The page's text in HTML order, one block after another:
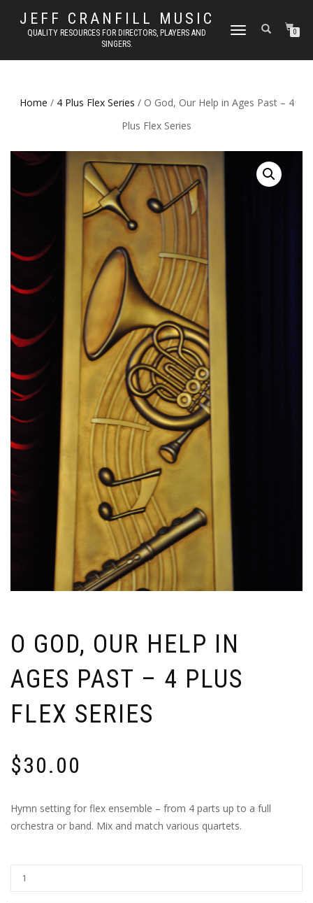
JEFF CRANFILL MUSIC
QUALITY RESOURCES FOR DIRECTORS, PLAYERS AND
SINGERS.
TOGGLE NAVIGATION0
Home / 4 Plus Flex Series / O God, Our Help in Ages Past – 4
Plus Flex Series
O GOD, OUR HELP IN
AGES PAST – 4 PLUS
FLEX SERIES
$30.00
Hymn setting for flex ensemble – from 4 parts up to a full
orchestra or band. Mix and match various quartets.